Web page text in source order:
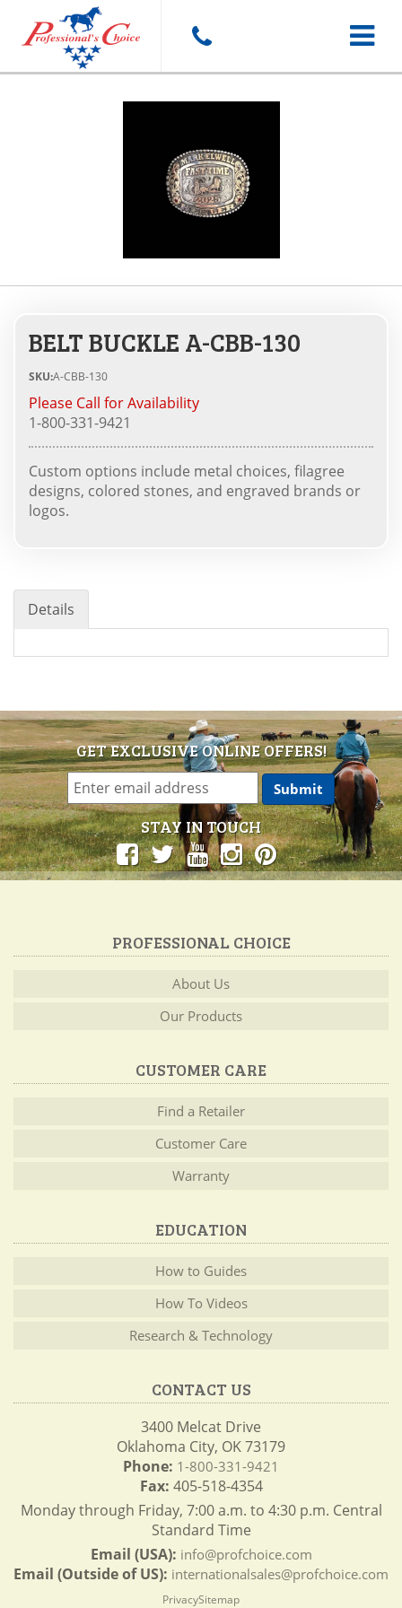
Toggle
BELT BUCKLE A-CBB-130
SKU:A-CBB-130
Please Call for Availability
1-800-331-9421
Custom options include metal choices, filagree
designs, colored stones, and engraved brands or
logos.
Details
GET EXCLUSIVE ONLINE OFFERS!
STAY IN TOUCH
PROFESSIONAL CHOICE
About Us
Our Products
CUSTOMER CARE
Find a Retailer
Customer Care
Warranty
EDUCATION
How to Guides
How To Videos
Research & Technology
CONTACT US
3400 Melcat Drive
Oklahoma City, OK 73179
Phone: 1-800-331-9421
Fax: 405-518-4354
Monday through Friday, 7:00 a.m. to 4:30 p.m. Central
Standard Time
Email (USA): info@profchoice.com
Email (Outside of US): internationalsales@profchoice.com
PrivacySitemap